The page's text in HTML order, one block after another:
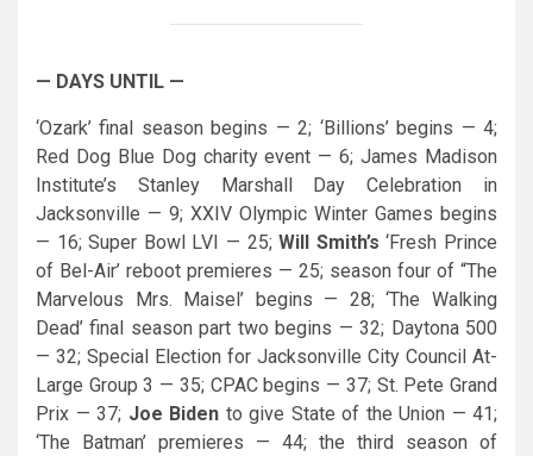
— DAYS UNTIL —
‘Ozark’ final season begins — 2; ‘Billions’ begins — 4;
Red Dog Blue Dog charity event — 6; James Madison
Institute’s Stanley Marshall Day Celebration in
Jacksonville — 9; XXIV Olympic Winter Games begins
— 16; Super Bowl LVI — 25;Will Smith’s ‘Fresh Prince
of Bel-Air’ reboot premieres — 25; season four of “The
Marvelous Mrs. Maisel’ begins — 28; ‘The Walking
Dead’ final season part two begins — 32; Daytona 500
— 32; Special Election for Jacksonville City Council At-
Large Group 3 — 35; CPAC begins — 37; St. Pete Grand
Prix — 37; Joe Biden to give State of the Union — 41;
‘The Batman’ premieres — 44; the third season of